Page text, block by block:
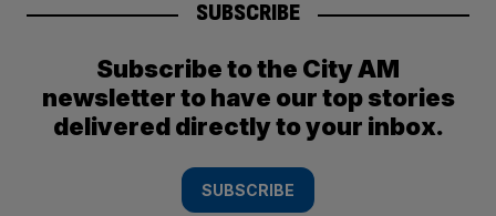
SUBSCRIBE
Subscribe to the City AM
newsletter to have our top stories
delivered directly to your inbox.
SUBSCRIBE